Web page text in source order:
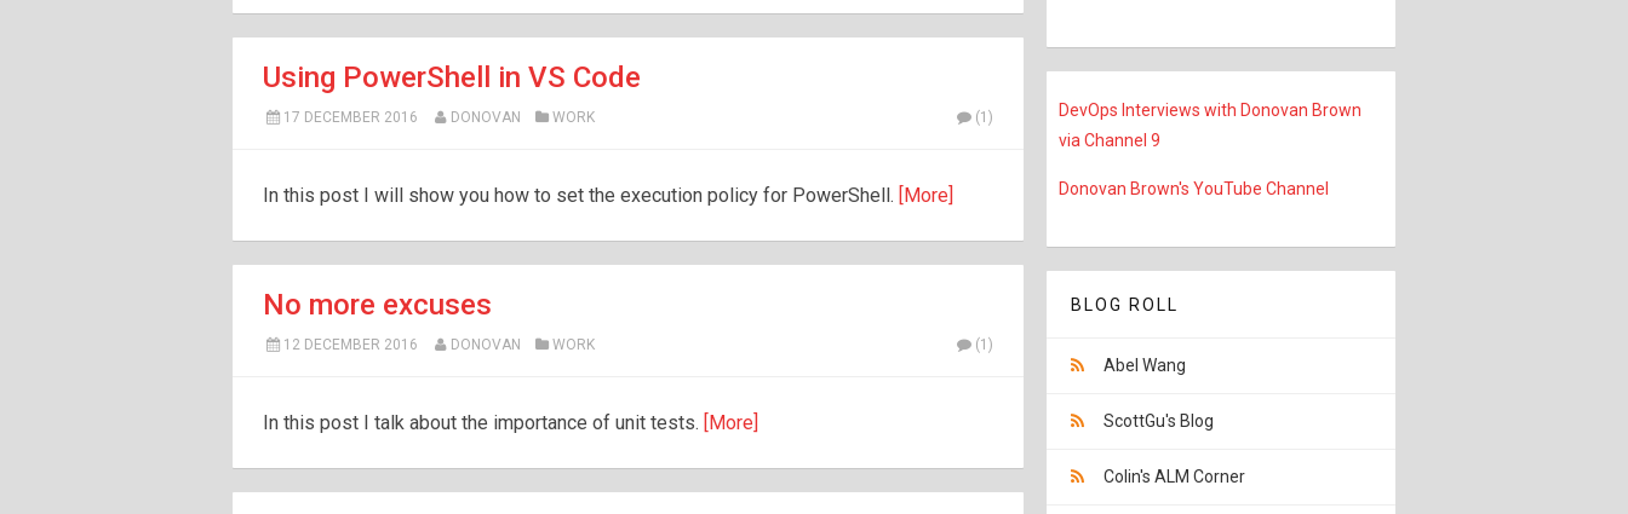
Using PowerShell in VS Code
17 DECEMBER 2016 DONOVAN WORK (1)
In this post I will show you how to set the execution policy for PowerShell. [More]
No more excuses
12 DECEMBER 2016 DONOVAN WORK (1)
In this post I talk about the importance of unit tests. [More]
DevOps Interviews with Donovan Brown
via Channel 9
Donovan Brown's YouTube Channel
BLOG ROLL
Abel Wang
ScottGu's Blog
Colin's ALM Corner